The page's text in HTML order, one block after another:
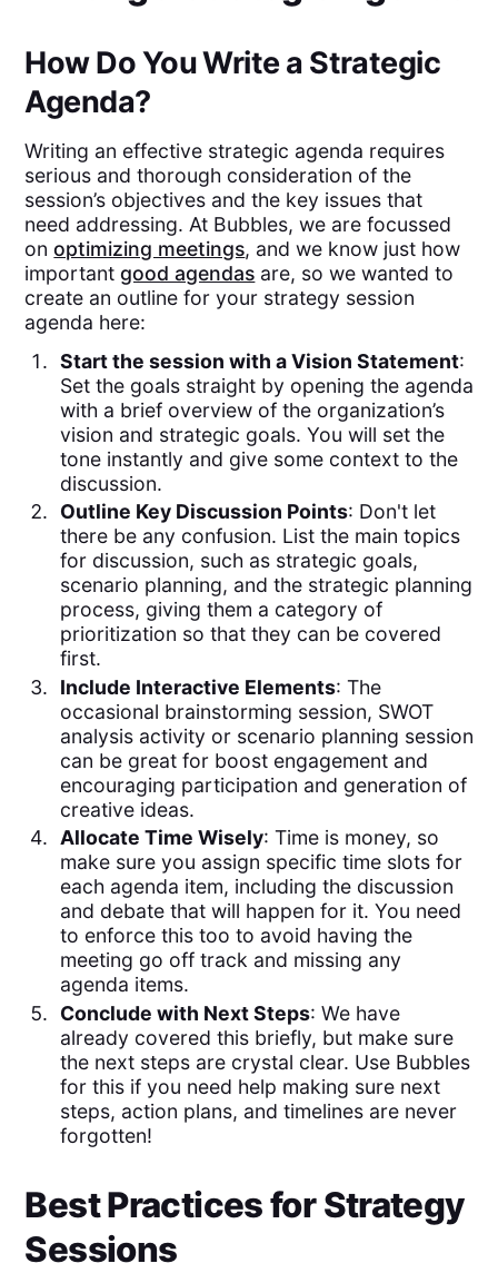
How Do You Write a Strategic
Agenda?
Writing an effective strategic agenda requires
serious and thorough consideration of the
session’s objectives and the key issues that
need addressing. At Bubbles, we are focussed
onoptimizing meetings, and we know just how
importantgood agendas are, so we wanted to
create an outline for your strategy session
agenda here:
Start the session with a Vision Statement:
Set the goals straight by opening the agenda
with a brief overview of the organization’s
vision and strategic goals. You will set the
tone instantly and give some context to the
discussion.
Outline Key Discussion Points: Don't let
there be any confusion. List the main topics
for discussion, such as strategic goals,
scenario planning, and the strategic planning
process, giving them a category of
prioritization so that they can be covered
first.
Include Interactive Elements: The
occasional brainstorming session, SWOT
analysis activity or scenario planning session
can be great for boost engagement and
encouraging participation and generation of
creative ideas.
Allocate Time Wisely: Time is money, so
make sure you assign specific time slots for
each agenda item, including the discussion
and debate that will happen for it. You need
to enforce this too to avoid having the
meeting go off track and missing any
agenda items.
Conclude with Next Steps: We have
already covered this briefly, but make sure
the next steps are crystal clear. Use Bubbles
for this if you need help making sure next
steps, action plans, and timelines are never
forgotten!
Best Practices for Strategy
Sessions